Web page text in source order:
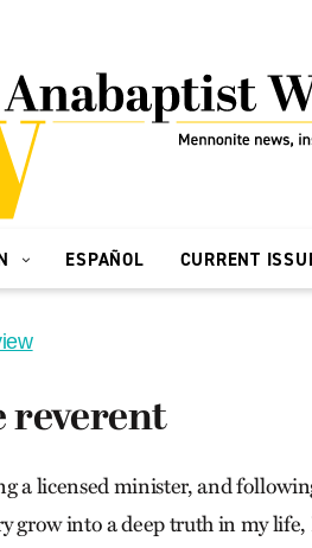
ESPAÑOL CURRENT
reverent
a licensed minister, and
grow into a deep truth in my